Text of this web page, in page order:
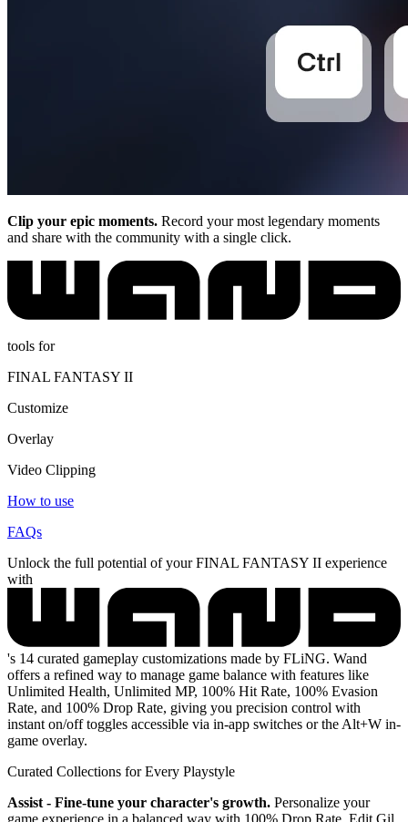
Clip your epic moments. Record your most legendary moments
and share with the community with a single click.
tools for
FINAL FANTASY II
Customize
Overlay
Video Clipping
How to use
FAQs
Unlock the full potential of your FINAL FANTASY II experience
with
's 14 curated gameplay customizations made by FLiNG. Wand
offers a refined way to manage game balance with features like
Unlimited Health, Unlimited MP, 100% Hit Rate, 100% Evasion
Rate, and 100% Drop Rate, giving you precision control with
instant on/off toggles accessible via in-app switches or the Alt+W in-
game overlay.
Curated Collections for Every Playstyle
Assist - Fine-tune your character's growth. Personalize your
game experience in a balanced way with 100% Drop Rate, Edit Gil,